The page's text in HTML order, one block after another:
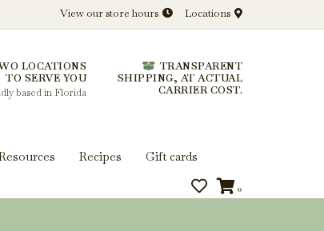
View our store hours Locations
LOCATIONS
TO SERVE YOU
based in Florida
TRANSPARENT
SHIPPING, AT ACTUAL
CARRIER COST.
Recipes Gift cards
0
more from every bottle.